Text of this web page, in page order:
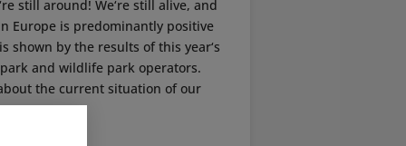
still around! We‘re still alive, and
Europe is predominantly positive
shown by the results of this year‘s
and wildlife park operators.
the current situation of our